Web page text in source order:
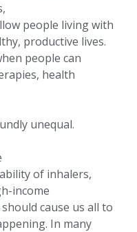
people living with
productive lives.
people can
health
unequal.
of inhalers,
income
cause us all to
In many